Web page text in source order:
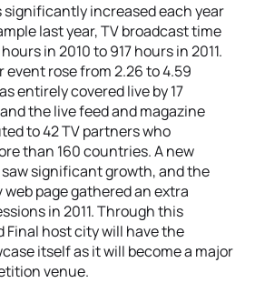
significantly increased each year
last year, TV broadcast time
in 2010 to 917 hours in 2011.
event rose from 2.26 to 4.59
entirely covered live by 17
the live feed and magazine
to 42 TV partners who
than 160 countries. A new
significant growth, and the
page gathered an extra
in 2011. Through this
Final host city will have the
itself as it will become a major
venue.